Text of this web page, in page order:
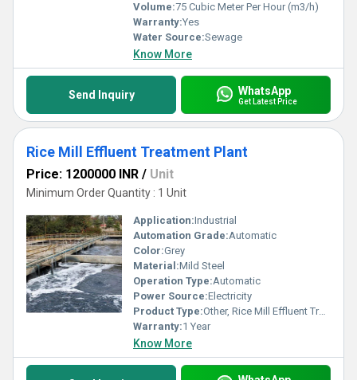
Volume:75 Cubic Meter Per Hour (m3/h)
Warranty:Yes
Water Source:Sewage
Know More
Send Inquiry WhatsApp
Get Latest Price
Rice Mill Effluent Treatment Plant
Price: 1200000 INR / Unit
Minimum Order Quantity : 1 Unit
Application:Industrial
Automation Grade:Automatic
Color:Grey
Material:Mild Steel
Operation Type:Automatic
Power Source:Electricity
Product Type:Other, Rice Mill Effluent Treatment Plant
Warranty:1 Year
Know More